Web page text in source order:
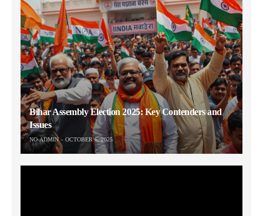
Bihar Assembly Election 2025: Key Contenders and
Issues
NO-ADMIN OCTOBER 6, 2025